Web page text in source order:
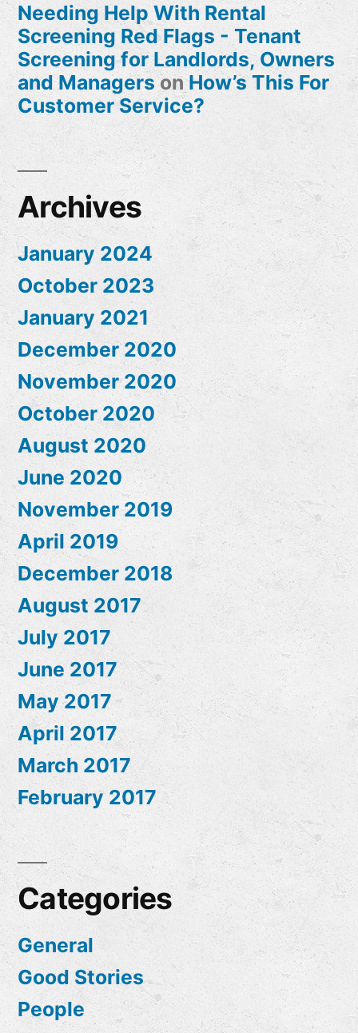
Needing Help With Rental
Screening Red Flags - Tenant
Screening for Landlords, Owners
and ManagersonHow’s This For
Customer Service?
Archives
January 2024
October 2023
January 2021
December 2020
November 2020
October 2020
August 2020
June 2020
November 2019
April 2019
December 2018
August 2017
July 2017
June 2017
May 2017
April 2017
March 2017
February 2017
Categories
General
Good Stories
People